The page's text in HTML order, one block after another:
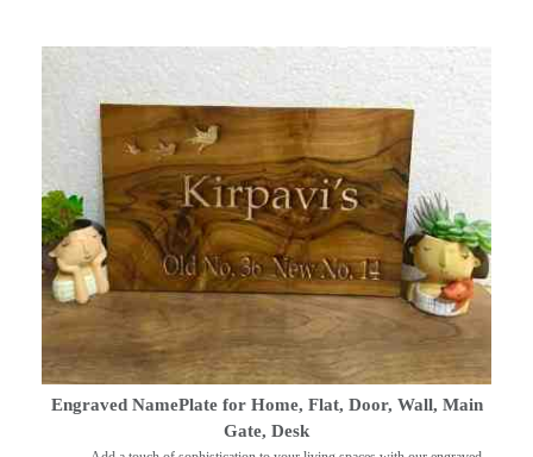
Engraved NamePlate for Home, Flat, Door, Wall, Main
Gate, Desk